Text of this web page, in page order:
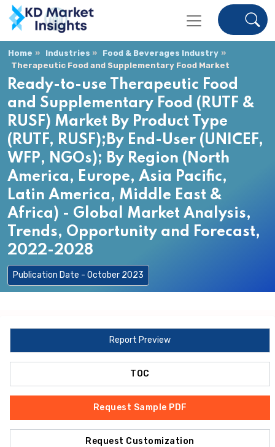
Home Industries
Food & Beverages Industry
Therapeutic Food and Supplementary Food Market
Ready-to-use Therapeutic Food
and Supplementary Food (RUTF &
RUSF) Market By Product Type
(RUTF, RUSF);By End-User (UNICEF,
WFP, NGOs); By Region (North
America, Europe, Asia Pacific,
Latin America, Middle East &
Africa) - Global Market Analysis,
Trends, Opportunity and Forecast,
2022-2028
Publication Date - October 2023
Report Preview
TOC
Request Sample PDF
Request Customization